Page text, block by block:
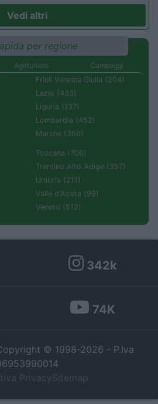
Vedi altri
per regione
Agriturismi
Campeggi
Friuli Venezia Giulia (204)
Lazio (433)
Liguria (137)
Lombardia (452)
Marche (366)
Toscana (706)
Trentino Alto Adige (357)
Umbria (211)
Valle d'Aosta (99)
Veneto (512)
342k
74K
© 1998-2026 - P.Iva
PrivacySitemap